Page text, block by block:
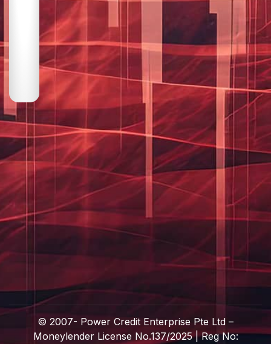
© 2007- Power Credit Enterprise Pte Ltd –
Moneylender License No.137/2025 | Reg No: